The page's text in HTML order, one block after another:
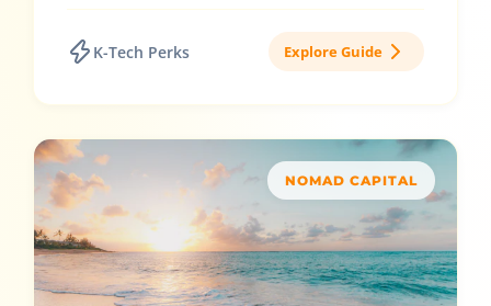
K-Tech Perks Explore Guide
NOMAD CAPITAL